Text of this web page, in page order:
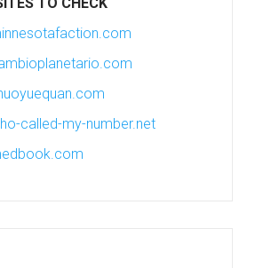
called-my-number.net